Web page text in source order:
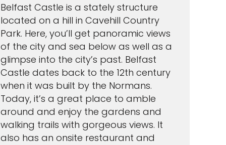
Belfast Castle is a stately structure
located on a hill in Cavehill Country
Park. Here, you’ll get panoramic views
of the city and sea below as well as a
glimpse into the city’s past. Belfast
Castle dates back to the 12th century
when it was built by the Normans.
Today, it’s a great place to amble
around and enjoy the gardens and
walking trails with gorgeous views. It
also has an onsite restaurant and